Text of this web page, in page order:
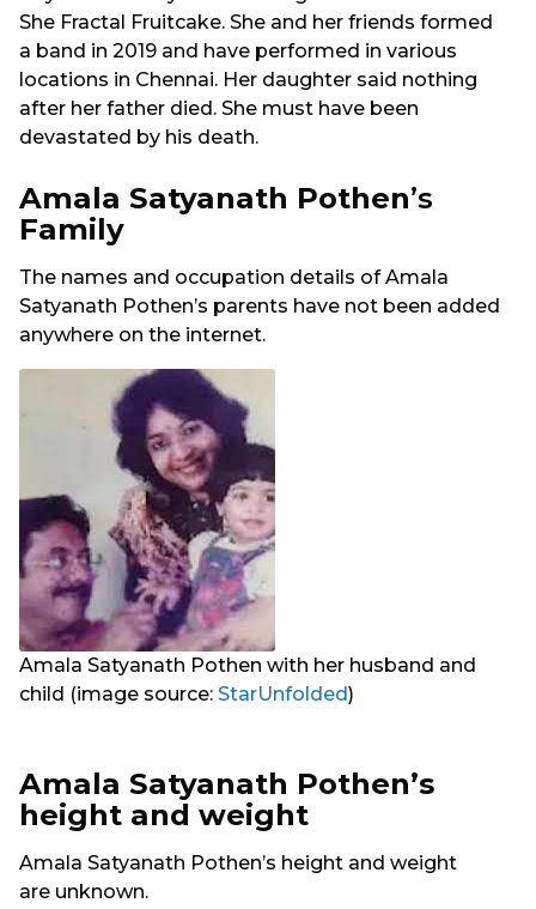
She Fractal Fruitcake. She and her friends formed
a band in 2019 and have performed in various
locations in Chennai. Her daughter said nothing
after her father died. She must have been
devastated by his death.
Amala Satyanath Pothen’s
Family
The names and occupation details of Amala
Satyanath Pothen’s parents have not been added
anywhere on the internet.
Amala Satyanath Pothen with her husband and
child (image source: StarUnfolded)
Amala Satyanath Pothen’s
height and weight
Amala Satyanath Pothen’s height and weight
are unknown.